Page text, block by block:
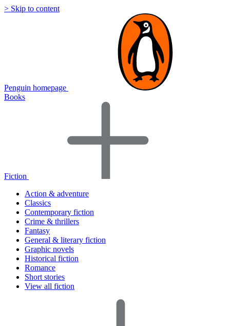
> Skip to content
Penguin homepage
Books
Fiction
Action & adventure
Classics
Contemporary fiction
Crime & thrillers
Fantasy
General & literary fiction
Graphic novels
Historical fiction
Romance
Short stories
View all fiction